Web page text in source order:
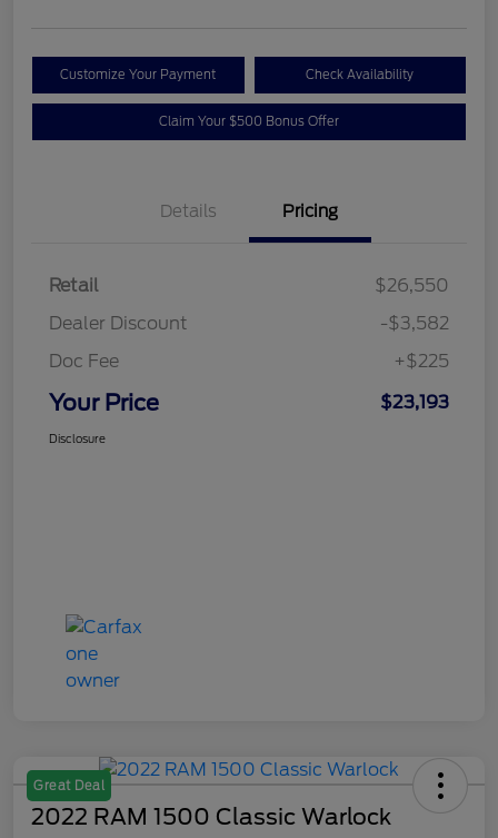
Customize Your Payment Check Availability
Claim Your $500 Bonus Offer
Details Pricing
Retail
$26,550
Dealer Discount
-$3,582
Doc Fee
+$225
Your Price $23,193
Disclosure
Great Deal
2022 RAM 1500 Classic Warlock